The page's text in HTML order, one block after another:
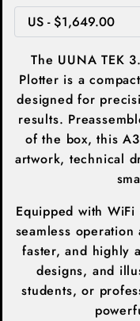
The UUNA TEK
Plotter is a
designed for
results.
of the box, this
artwork, technical
Equipped with
seamless
faster, and highly
designs, and
students, or